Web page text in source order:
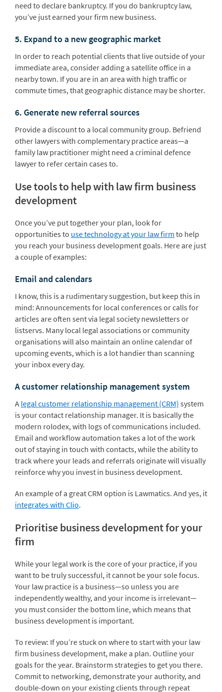
need to declare bankruptcy. If you do bankruptcy law,
you’ve just earned your firm new business.
5. Expand to a new geographic market
In order to reach potential clients that live outside of your
immediate area, consider adding a satellite office in a
nearby town. If you are in an area with high traffic or
commute times, that geographic distance may be shorter.
6. Generate new referral sources
Provide a discount to a local community group. Befriend
other lawyers with complementary practice areas—a
family law practitioner might need a criminal defence
lawyer to refer certain cases to.
Use tools to help with law firm business
development
Once you’ve put together your plan, look for
opportunities to use technology at your law firm to help
you reach your business development goals. Here are just
a couple of examples:
Email and calendars
I know, this is a rudimentary suggestion, but keep this in
mind: Announcements for local conferences or calls for
articles are often sent via legal society newsletters or
listservs. Many local legal associations or community
organisations will also maintain an online calendar of
upcoming events, which is a lot handier than scanning
your inbox every day.
A customer relationship management system
A legal customer relationship management (CRM) system
is your contact relationship manager. It is basically the
modern rolodex, with logs of communications included.
Email and workflow automation takes a lot of the work
out of staying in touch with contacts, while the ability to
track where your leads and referrals originate will visually
reinforce why you invest in business development.
An example of a great CRM option is Lawmatics. And yes, it
integrates with Clio.
Prioritise business development for your
firm
While your legal work is the core of your practice, if you
want to be truly successful, it cannot be your sole focus.
Your law practice is a business—so unless you are
independently wealthy, and your income is irrelevant—
you must consider the bottom line, which means that
business development is important.
To review: If you’re stuck on where to start with your law
firm business development, make a plan. Outline your
goals for the year. Brainstorm strategies to get you there.
Commit to networking, demonstrate your authority, and
double-down on your existing clients through repeat